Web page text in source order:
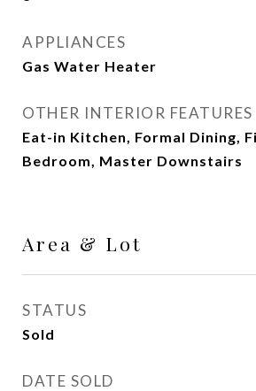
APPLIANCES
Gas Water Heater
OTHER INTERIOR FEATURES
Eat-in Kitchen, Formal Dining,
Bedroom, Master Downstairs
Area & Lot
STATUS
Sold
DATE SOLD